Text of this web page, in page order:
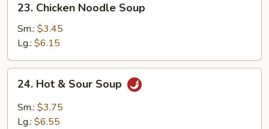
Chicken
Noodle
Soup
23. Chicken Noodle Soup
Sm.: $3.45
Lg.: $6.15
Hot
Sour
24. Hot & Sour Soup
Sm.: $3.75
Lg.: $6.55